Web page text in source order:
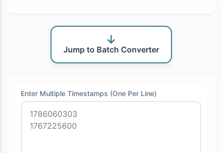
Jump to Batch Converter
Enter Multiple Timestamps (One Per Line)